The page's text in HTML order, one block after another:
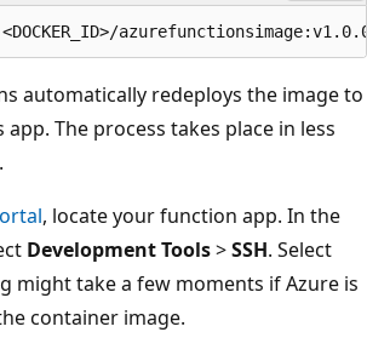
automatically redeploys the image to
The process takes place in less
, locate your function app. In the
Development Tools>SSH. Select
might take a few moments if Azure is
container image.